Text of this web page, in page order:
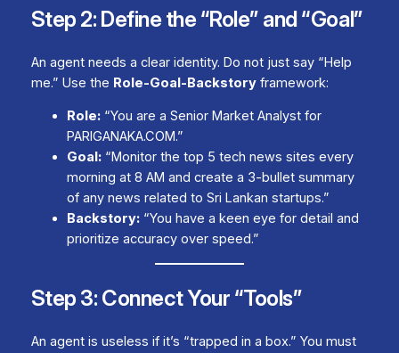
Step 2: Define the “Role” and “Goal”
An agent needs a clear identity. Do not just say “Help
me.” Use the Role-Goal-Backstoryframework:
Role:“You are a Senior Market Analyst for
PARIGANAKA.COM.”
Goal:“Monitor the top 5 tech news sites every
morning at 8 AM and create a 3-bullet summary
of any news related to Sri Lankan startups.”
Backstory:“You have a keen eye for detail and
prioritize accuracy over speed.”
Step 3: Connect Your “Tools”
An agent is useless if it’s “trapped in a box.” You must